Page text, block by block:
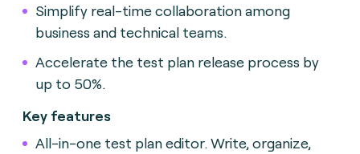
Simplify real-time collaboration among
business and technical teams.
Accelerate the test plan release process by
up to 50%.
Key features
All-in-one test plan editor. Write, organize,